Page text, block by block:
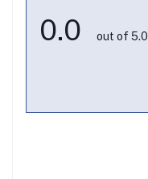
0.0 out of 5.0